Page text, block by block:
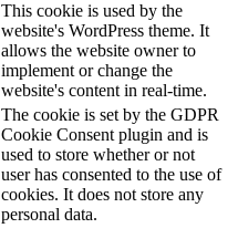
This cookie is used by the
website's WordPress theme. It
allows the website owner to
implement or change the
website's content in real-time.
The cookie is set by the GDPR
Cookie Consent plugin and is
used to store whether or not
user has consented to the use of
cookies. It does not store any
personal data.